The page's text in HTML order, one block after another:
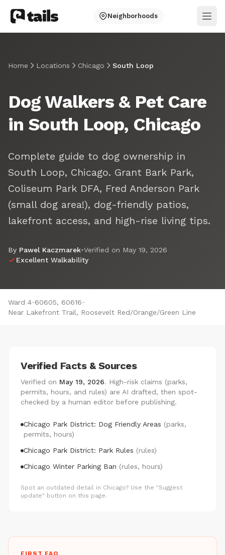
Neighborhoods
Home Locations Chicago South Loop
Dog Walkers & Pet Care
in South Loop, Chicago
Complete guide to dog ownership in
South Loop, Chicago. Grant Bark Park,
Coliseum Park DFA, Fred Anderson Park
(small dog area!), dog-friendly patios,
lakefront access, and high-rise living tips.
By Pawel Kaczmarek•Verified on May 19, 2026
Excellent Walkability
Ward 4•60605, 60616•
Near Lakefront Trail, Roosevelt Red/Orange/Green Line
Verified Facts & Sources
Verified on May 19, 2026. High-risk claims (parks,
permits, hours, and rules) are AI drafted, then spot-
checked by a human editor before publishing.
Chicago Park District: Dog Friendly Areas (parks,
permits, hours)
Chicago Park District: Park Rules (rules)
Chicago Winter Parking Ban (rules, hours)
Spot an outdated detail in Chicago? Use the "Suggest
update" button on this page.
FIRST FAQ